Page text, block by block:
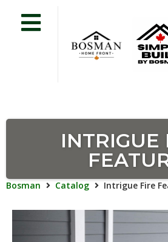
INTRIGUE
Bosman Catalog Intrigue Fire